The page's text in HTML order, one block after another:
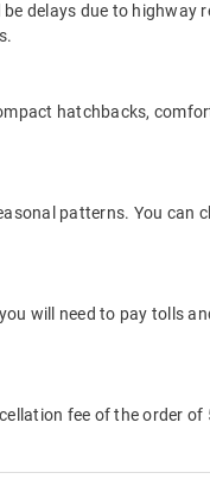
delays due to highway
hatchbacks,
patterns. You can
will need to pay tolls
fee of the order of